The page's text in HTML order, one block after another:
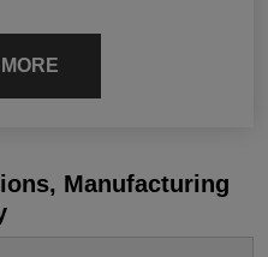
Manufacturing